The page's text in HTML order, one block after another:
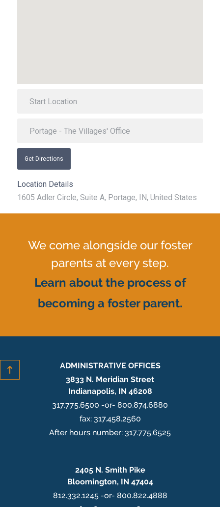
Get Directions
Location Details
1605 Adler Circle, Suite A, Portage, IN, United States
We come alongside our foster
parents at every step.
Learn about the process of
becoming a foster parent.
ADMINISTRATIVE OFFICES
3833 N. Meridian Street
Indianapolis, IN 46208
317.775.6500 -or- 800.874.6880
fax: 317.458.2560
After hours number: 317.775.6525
2405 N. Smith Pike
Bloomington, IN 47404
812.332.1245 -or- 800.822.4888